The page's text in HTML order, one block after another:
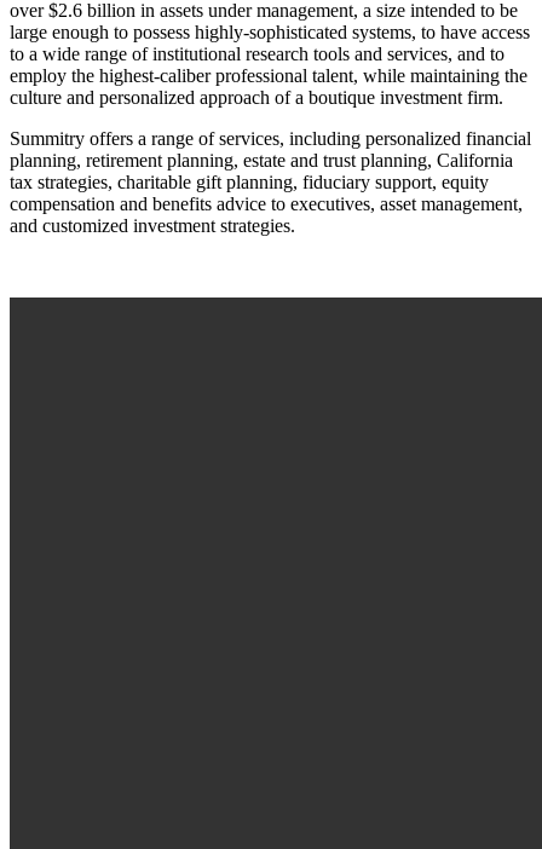
over $2.6 billion in assets under management, a size intended to be
large enough to possess highly-sophisticated systems, to have access
to a wide range of institutional research tools and services, and to
employ the highest-caliber professional talent, while maintaining the
culture and personalized approach of a boutique investment firm.
Summitry offers a range of services, including personalized financial
planning, retirement planning, estate and trust planning, California
tax strategies, charitable gift planning, fiduciary support, equity
compensation and benefits advice to executives, asset management,
and customized investment strategies.